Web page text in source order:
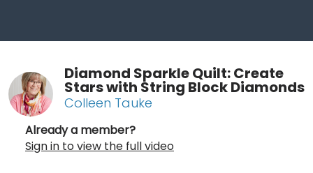
Diamond Sparkle Quilt: Create
Stars with String Block Diamonds
Colleen Tauke
Already a member?
Sign in to view the full video